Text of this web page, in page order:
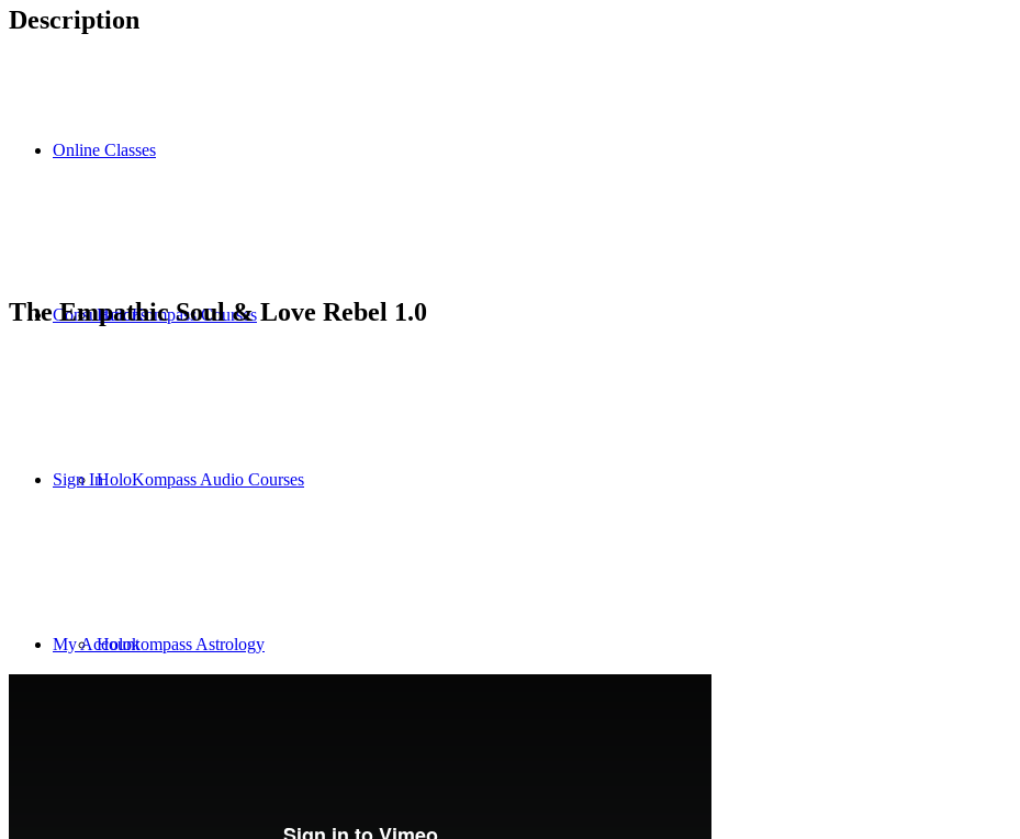
Online Classes
HoloKompass Courses
HoloKompass Audio Courses
Holokompass Astrology
Consultations
Sign In
My Account
Description
The Empathic Soul & Love Rebel 1.0